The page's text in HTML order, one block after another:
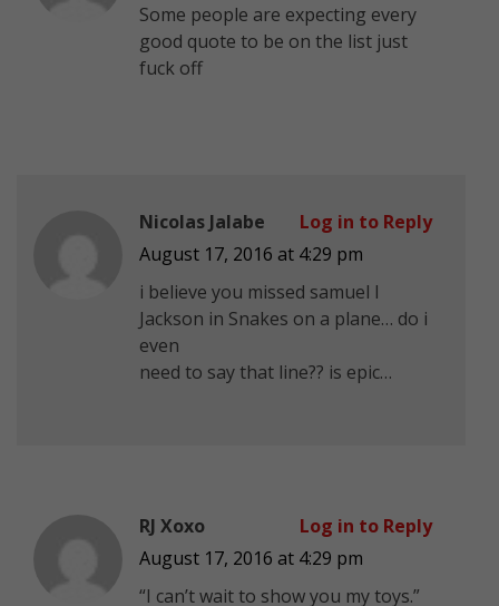
Some people are expecting every
good quote to be on the list just
fuck off
Nicolas Jalabe
August 17, 2016 at 4:29 pm
i believe you missed samuel l
Jackson in Snakes on a plane… do i
even
need to say that line?? is epic…
Log in to Reply
RJ Xoxo
August 17, 2016 at 4:29 pm
“I can’t wait to show you my toys.”
Log in to Reply